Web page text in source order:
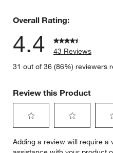
Overall Rating:
4.4
43 Reviews
31 out of 36 (86%) reviewers
Review this Product
to
to
to
Adding a review will require a